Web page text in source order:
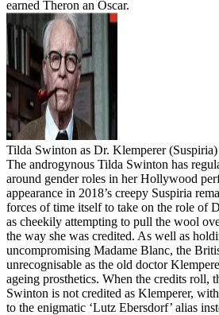
earned Theron an Oscar.
Tilda Swinton as Dr. Klemperer (Suspiria)
The androgynous Tilda Swinton has
around gender roles in her Hollywood
appearance in 2018’s creepy Suspiria
forces of time itself to take on the role of
as cheekily attempting to pull the wool
the way she was credited. As well as
uncompromising Madame Blanc, the
unrecognisable as the old doctor
ageing prosthetics. When the credits roll,
Swinton is not credited as Klemperer,
to the enigmatic ‘Lutz Ebersdorf’ alias